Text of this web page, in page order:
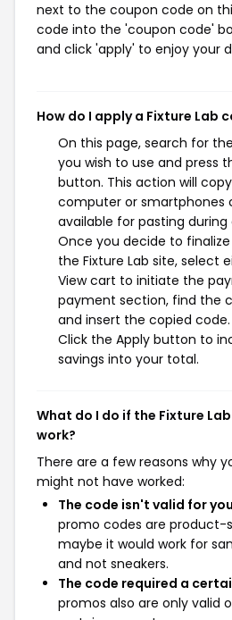
next to the coupon code on
code into the 'coupon code'
and click 'apply' to enjoy your
How do I apply a Fixture Lab
On this page, search for
you wish to use and press
button. This action will
computer or smartphones
available for pasting
Once you decide to
the Fixture Lab site, select
View cart to initiate the
payment section, find the
and insert the copied code.
Click the Apply button to
savings into your total.
What do I do if the Fixture
work?
There are a few reasons why
might not have worked:
The code isn't valid for
promo codes are product-
maybe it would work for
and not sneakers.
The code required a
promos also are only valid